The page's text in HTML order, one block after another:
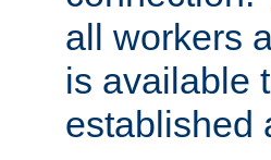
all workers
is available
established